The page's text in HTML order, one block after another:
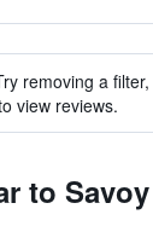
removing a
view reviews.
to